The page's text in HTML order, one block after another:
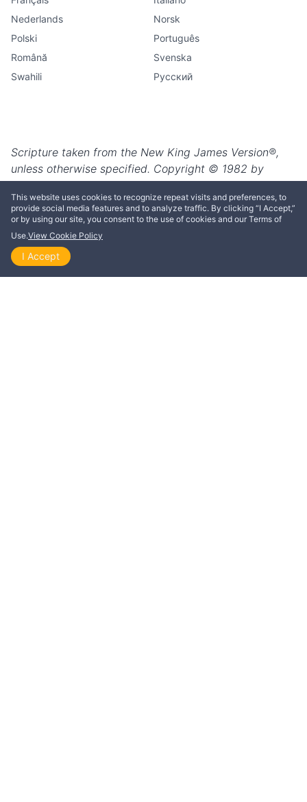
This website uses cookies to recognize repeat visits and preferences, to
provide social media features and to analyze traffic. By clicking “I Accept,”
or by using our site, you consent to the use of cookies and our Terms of
Use.View Cookie Policy
I Accept
Home
African english
Dansk
English
Español
Română
Svenska
Swahili
Русский
Scripture taken from the New King James Version®,
unless otherwise specified. Copyright © 1982 by